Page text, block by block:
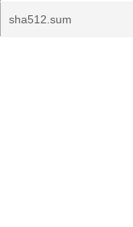
sha512.sum